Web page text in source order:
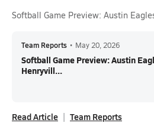
Softball Game Preview: Austin
Team Reports • May 20, 2026
Softball Game Preview: Austin
Henryvill...
Read Article Team Reports